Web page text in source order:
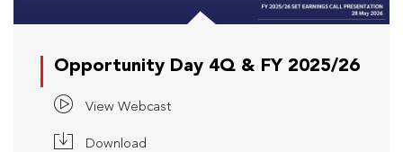
Opportunity Day 4Q & FY 2025/26
View Webcast
Download